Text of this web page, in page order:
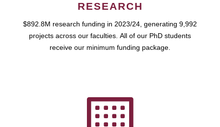
RESEARCH
$892.8M research funding in 2023/24, generating 9,992
projects across our faculties. All of our PhD students
receive our minimum funding package.